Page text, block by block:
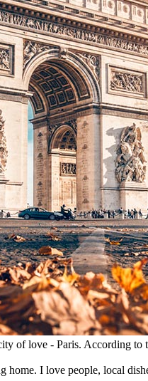
of love - Paris. According to
I love people, local